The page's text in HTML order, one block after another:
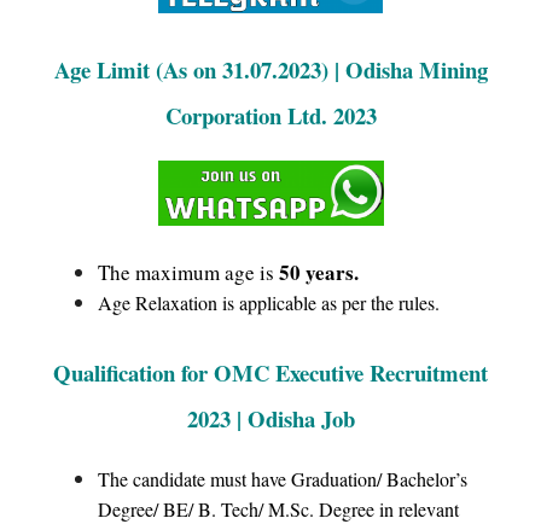
Age Limit (As on 31.07.2023) | Odisha Mining
Corporation Ltd. 2023
The maximum age is 50 years.
Age Relaxation is applicable as per the rules.
Qualification for OMC Executive Recruitment
2023 | Odisha Job
The candidate must have Graduation/ Bachelor’s
Degree/ BE/ B. Tech/ M.Sc. Degree in relevant